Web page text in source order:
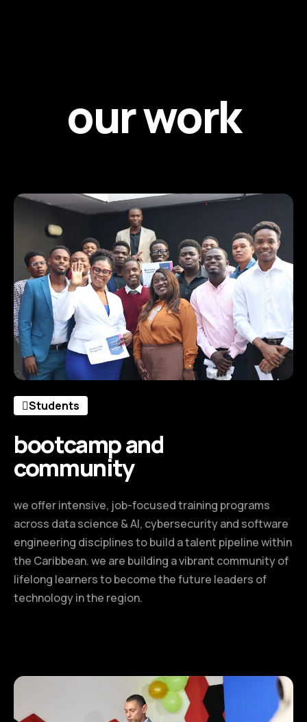
our work
Students
bootcamp and
community
we offer intensive, job-focused training programs
across data science & AI, cybersecurity and software
engineering disciplines to build a talent pipeline within
the Caribbean. we are building a vibrant community of
lifelong learners to become the future leaders of
technology in the region.